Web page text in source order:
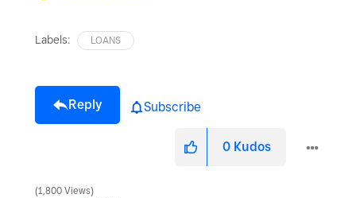
Labels: LOANS
Reply Subscribe
0 Kudos
1,800 Views